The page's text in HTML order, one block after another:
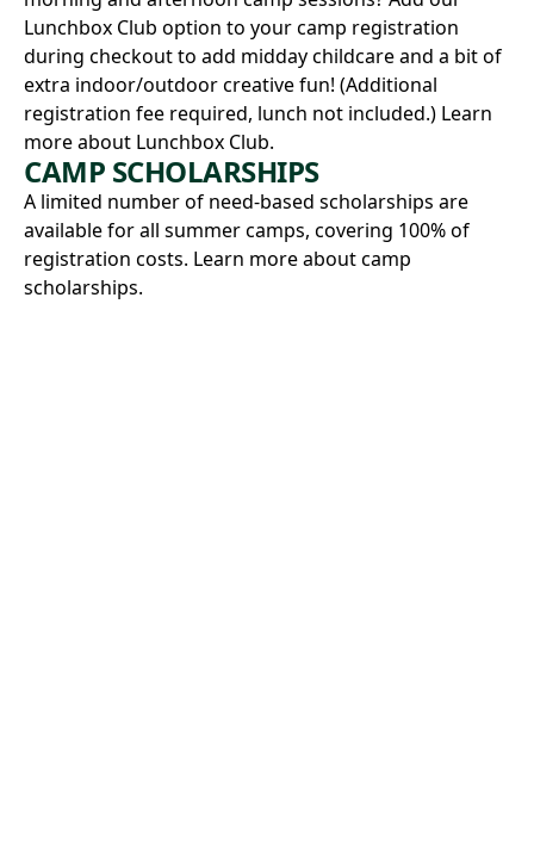
Lunchbox Club option to your camp registration
during checkout to add midday childcare and a bit of
extra indoor/outdoor creative fun! (Additional
registration fee required, lunch not included.) Learn
more about Lunchbox Club.
CAMP SCHOLARSHIPS
A limited number of need-based scholarships are
available for all summer camps, covering 100% of
registration costs. Learn more about camp
scholarships.